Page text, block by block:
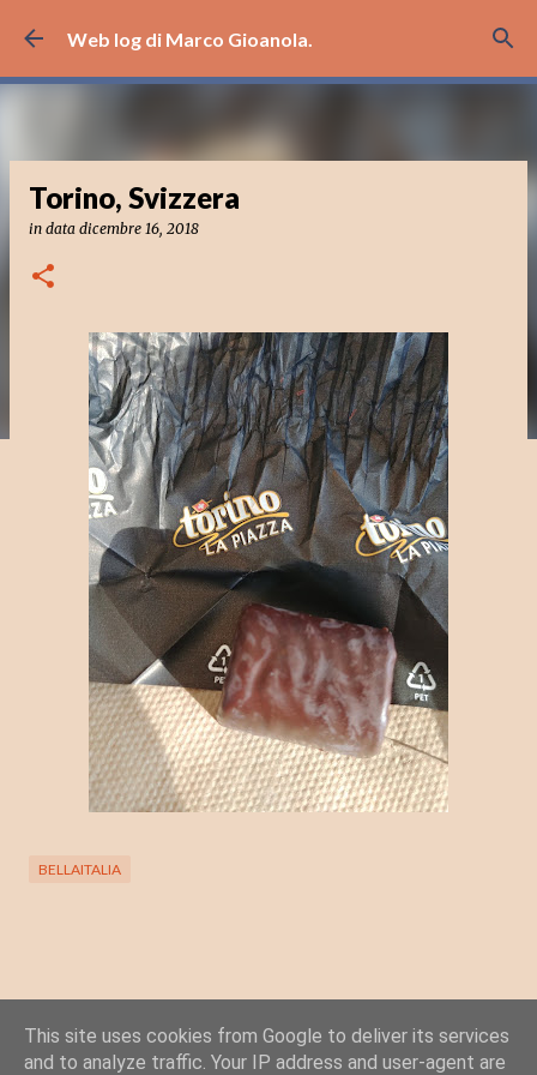
Passa ai contenuti principali
Web log di Marco Gioanola.
Torino, Svizzera
in data dicembre 16, 2018
BELLAITALIA
Posta un commento
This site uses cookies from Google to deliver its services
and to analyze traffic. Your IP address and user-agent are